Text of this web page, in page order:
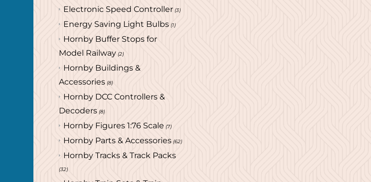
Electronic Speed Controller (3)
Energy Saving Light Bulbs (1)
Hornby Buffer Stops for
Model Railway (2)
Hornby Buildings &
Accessories (8)
Hornby DCC Controllers &
Decoders (8)
Hornby Figures 1:76 Scale (7)
Hornby Parts & Accessories (62)
Hornby Tracks & Track Packs
(32)